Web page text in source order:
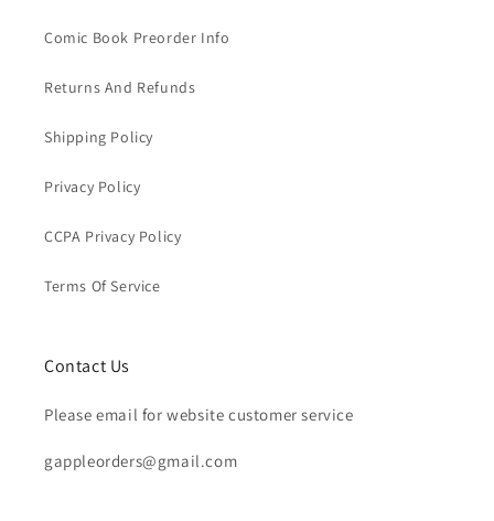
Comic Book Preorder Info
Returns And Refunds
Shipping Policy
Privacy Policy
CCPA Privacy Policy
Terms Of Service
Contact Us
Please email for website customer service
gappleorders@gmail.com